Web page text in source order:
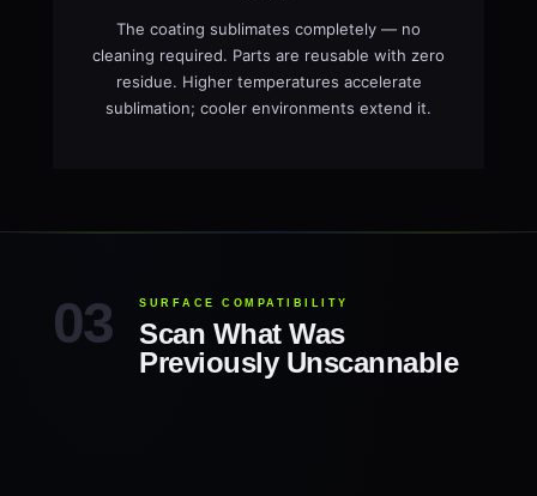
The coating sublimates completely — no
cleaning required. Parts are reusable with zero
residue. Higher temperatures accelerate
sublimation; cooler environments extend it.
SURFACE COMPATIBILITY
Scan What Was
Previously Unscannable